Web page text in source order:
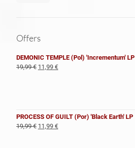
Offers
DEMONIC TEMPLE (Pol) 'Incrementum' LP
19,99€ El
11,99 €El
PROCESS OF GUILT (Por) 'Black Earth' LP
19,99€ El
11,99 €El